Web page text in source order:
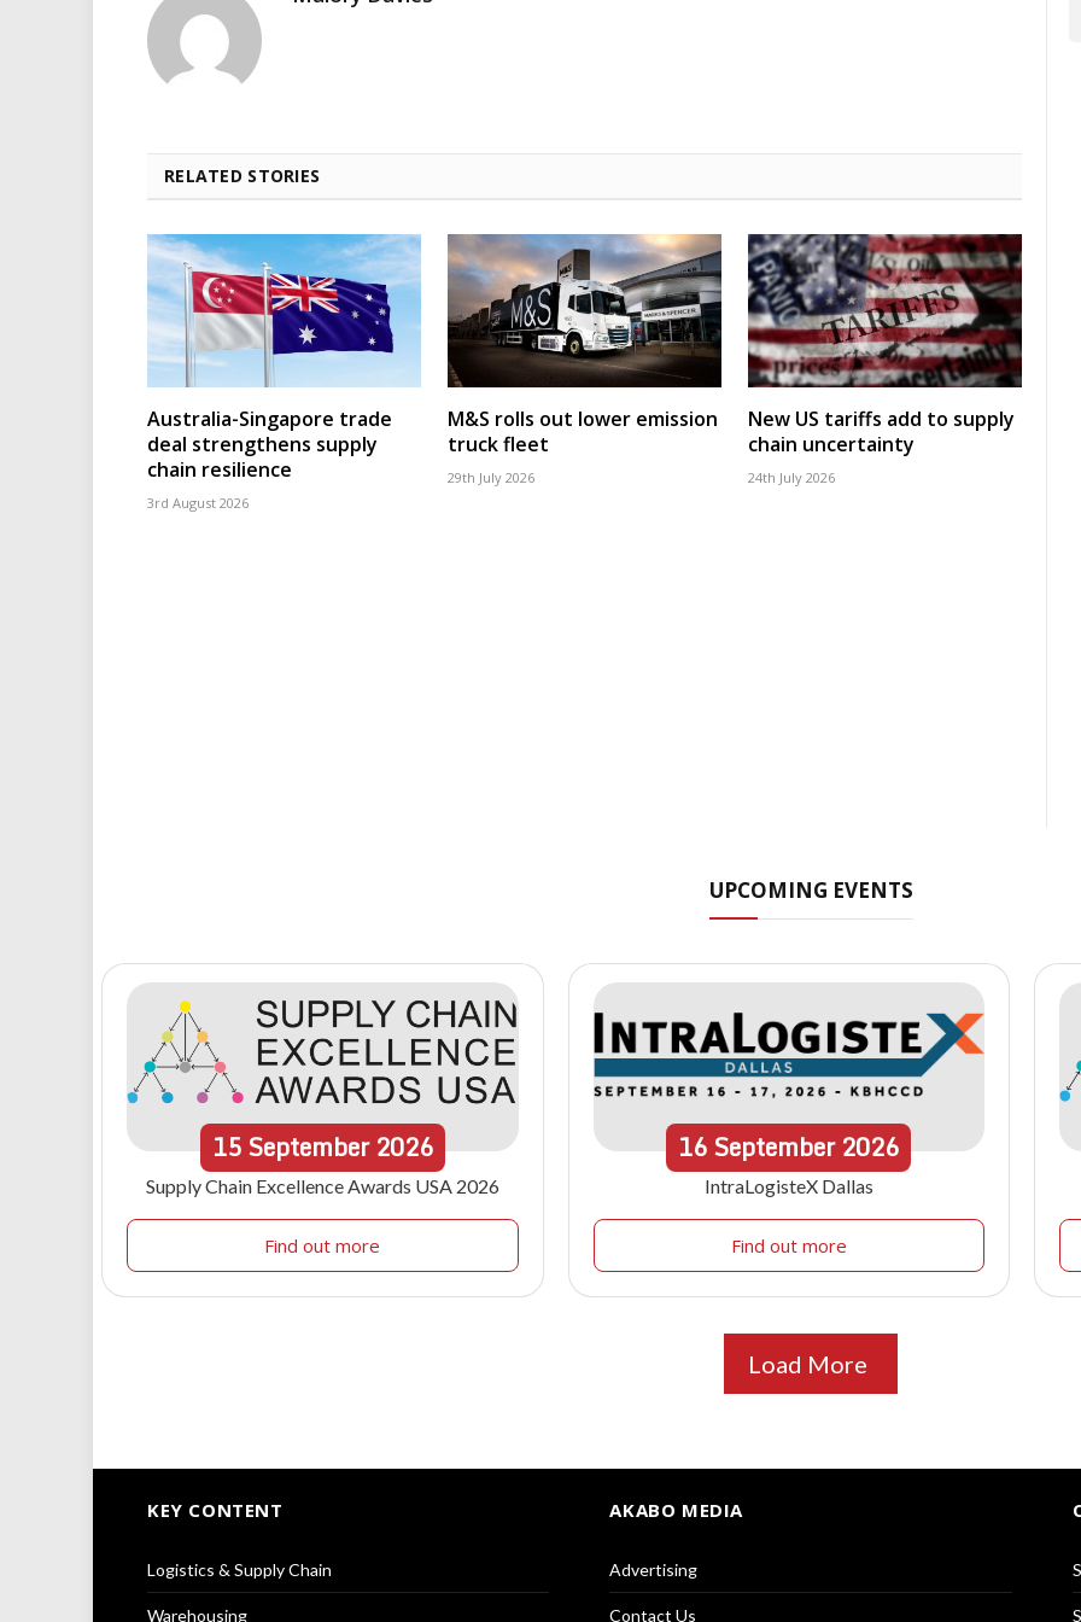
RELATED STORIES
Australia-Singapore trade
deal strengthens supply
chain resilience
3rd August 2026
M&S rolls out lower emission
truck fleet
29th July 2026
New US tariffs add to supply
chain uncertainty
24th July 2026
UPCOMING EVENTS
15September 2026
Supply Chain Excellence Awards USA 2026
Find out more
16September2026
IntraLogisteX Dallas
Find out more
Load More
KEY CONTENT
Logistics & Supply Chain
Warehousing
AKABO MEDIA
Advertising
Contact Us